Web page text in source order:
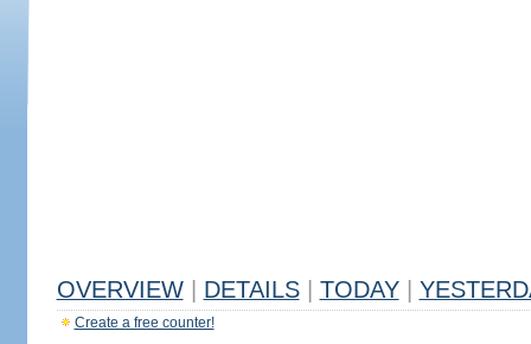
OVERVIEW DETAILS TODAY
Create a free counter!